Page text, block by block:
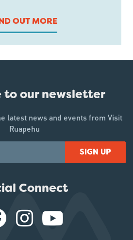
OUT MORE
to our newsletter
latest news and events from Visit
Ruapehu
SIGN UP
Connect